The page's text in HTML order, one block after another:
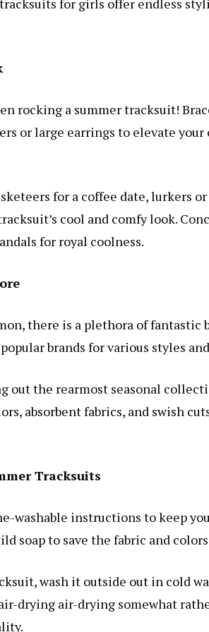
for girls offer endless
rocking a summer tracksuit!
or large earrings to elevate
for a coffee date, lurkers
cool and comfy look.
for royal coolness.
there is a plethora of
brands for various styles
out the rearmost seasonal
absorbent fabrics, and swish
Tracksuits
washable instructions to keep
soap to save the fabric and
wash it outside out in cold
drying air-drying somewhat